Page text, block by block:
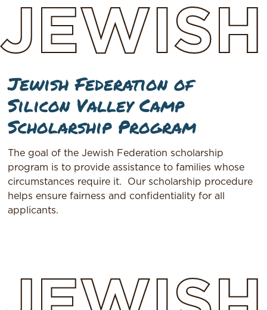
JEWISH
Jewish Federation of
Silicon Valley Camp
Scholarship Program
The goal of the Jewish Federation scholarship
program is to provide assistance to families whose
circumstances require it. Our scholarship procedure
helps ensure fairness and confidentiality for all
applicants.